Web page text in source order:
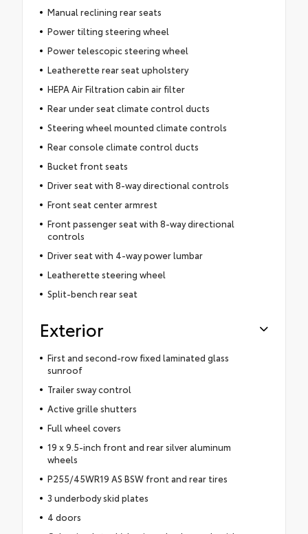
Manual reclining rear seats
Power tilting steering wheel
Power telescopic steering wheel
Leatherette rear seat upholstery
HEPA Air Filtration cabin air filter
Rear under seat climate control ducts
Steering wheel mounted climate controls
Rear console climate control ducts
Bucket front seats
Driver seat with 8-way directional controls
Front seat center armrest
Front passenger seat with 8-way directional
controls
Driver seat with 4-way power lumbar
Leatherette steering wheel
Split-bench rear seat
Exterior
First and second-row fixed laminated glass
sunroof
Trailer sway control
Active grille shutters
Full wheel covers
19 x 9.5-inch front and rear silver aluminum
wheels
P255/45WR19 AS BSW front and rear tires
3 underbody skid plates
4 doors